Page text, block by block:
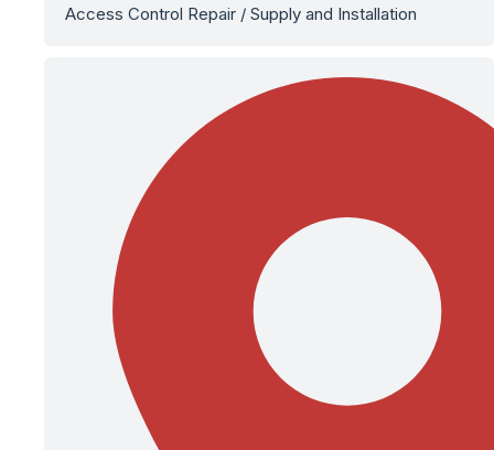
Access Control Repair / Supply and Installation